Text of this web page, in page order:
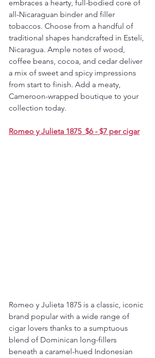
embraces a hearty, full-bodied core of
all-Nicaraguan binder and filler
tobaccos. Choose from a handful of
traditional shapes handcrafted in Estelí,
Nicaragua. Ample notes of wood,
coffee beans, cocoa, and cedar deliver
a mix of sweet and spicy impressions
from start to finish. Add a meaty,
Cameroon-wrapped boutique to your
collection today.
Romeo y Julieta 1875  $6 - $7 per cigar
Romeo y Julieta 1875 is a classic, iconic
brand popular with a wide range of
cigar lovers thanks to a sumptuous
blend of Dominican long-fillers
beneath a caramel-hued Indonesian